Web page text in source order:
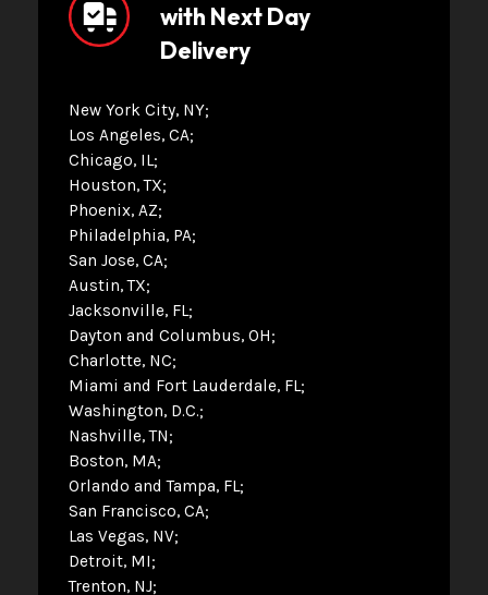
with Next Day
Delivery
New York City, NY
Los Angeles, CA
Chicago, IL
Houston, TX
Phoenix, AZ
Philadelphia, PA
San Jose, CA
Austin, TX
Jacksonville, FL
Dayton and Columbus, OH
Charlotte, NC
Miami and Fort Lauderdale, FL
Washington, D.C.
Nashville, TN
Boston, MA
Orlando and Tampa, FL
San Francisco, CA
Las Vegas, NV
Detroit, MI
Trenton, NJ